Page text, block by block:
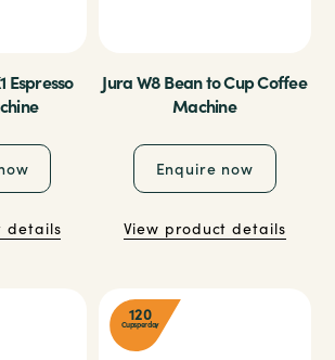
Espresso
details
Jura W8 Bean to Cup Coffee
Machine
Enquire now
View product details
120
Cups per day